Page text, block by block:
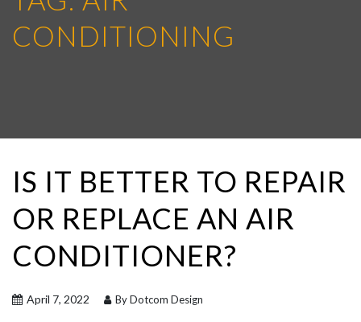
CONDITIONING
IS IT BETTER TO REPAIR
OR REPLACE AN AIR
CONDITIONER?
April 7, 2022 By Dotcom Design